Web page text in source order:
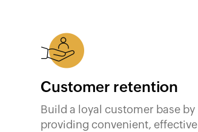
Customer retention
Build a loyal customer base by
providing convenient, effective